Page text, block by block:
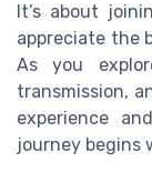
It’s about
appreciate the
As you
transmission,
experience
journey begins